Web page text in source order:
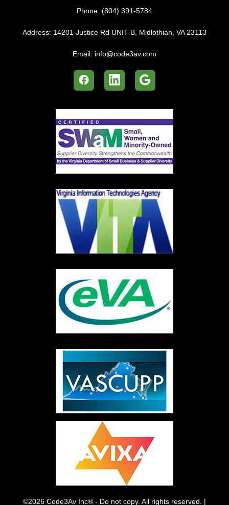
Phone: (804) 391-5784
Address: 14201 Justice Rd UNIT B, Midlothian, VA 23113
Email: info@code3av.com
©2026 Code3Av Inc® - Do not copy. All rights reserved. |